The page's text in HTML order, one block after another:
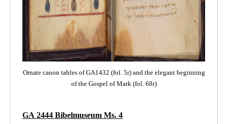
Ornate canon tables of GA1432 (fol. 5r) and the elegant beginning
of the Gospel of Mark (fol. 68r)
GA 2444 Bibelmuseum Ms. 4